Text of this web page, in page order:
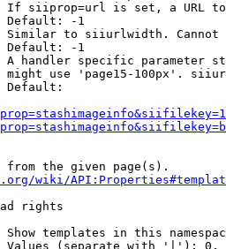
If siiprop=url is set, a URL
Default: -1
Similar to siiurlwidth. Cannot
Default: -1
A handler specific parameter
might use 'page15-100px'.
Default:
the given page(s).
wiki/
rights
Show templates in this
Values (separate with '|'):